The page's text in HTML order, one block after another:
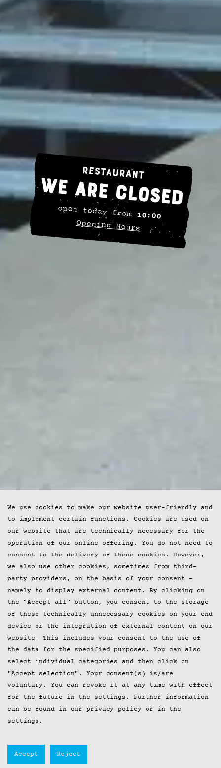
Restaurant
We are closed
open today from 10:00
Opening Hours
We use cookies to make our website user-friendly and
to implement certain functions. Cookies are used on
our website that are technically necessary for the
operation of our online offering. You do not need to
consent to the delivery of these cookies. However,
we also use other cookies, sometimes from third-
party providers, on the basis of your consent -
namely to display external content. By clicking on
the "Accept all" button, you consent to the storage
of these technically unnecessary cookies on your end
device or the integration of external content on our
website. This includes your consent to the use of
the data for the specified purposes. You can also
select individual categories and then click on
"Accept selection". Your consent(s) is/are
voluntary. You can revoke it at any time with effect
for the future in the settings . Further information
can be found in our privacy policy or in the
settings.
Accept Reject